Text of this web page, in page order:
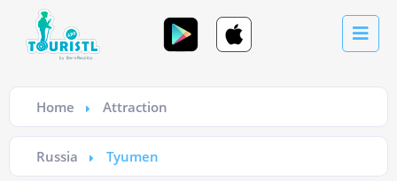
Home Attraction
Russia Tyumen